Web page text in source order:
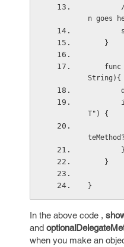
n goes
    }
String){
T") {
        }
    }
}
In the above code ,
and
when you make an